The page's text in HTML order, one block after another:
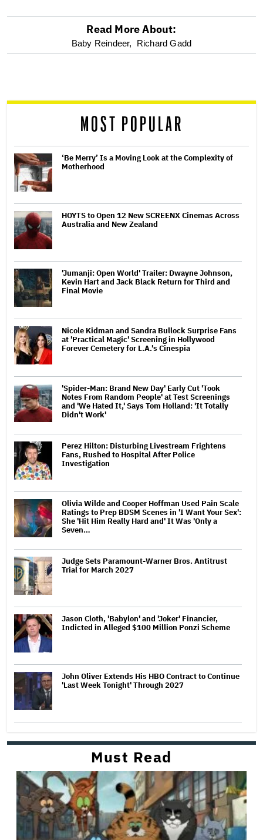
optional
reader
Read More About:
Baby Reindeer, Richard Gadd
MOST POPULAR
‘Be Merry’ Is a Moving Look at the Complexity of
Motherhood
HOYTS to Open 12 New SCREENX Cinemas Across
Australia and New Zealand
'Jumanji: Open World' Trailer: Dwayne Johnson,
Kevin Hart and Jack Black Return for Third and
Final Movie
Nicole Kidman and Sandra Bullock Surprise Fans
at 'Practical Magic' Screening in Hollywood
Forever Cemetery for L.A.'s Cinespia
'Spider-Man: Brand New Day' Early Cut 'Took
Notes From Random People' at Test Screenings
and 'We Hated It,' Says Tom Holland: 'It Totally
Didn't Work'
Perez Hilton: Disturbing Livestream Frightens
Fans, Rushed to Hospital After Police
Investigation
Olivia Wilde and Cooper Hoffman Used Pain Scale
Ratings to Prep BDSM Scenes in 'I Want Your Sex':
She 'Hit Him Really Hard and' It Was 'Only a
Seven…
Judge Sets Paramount-Warner Bros. Antitrust
Trial for March 2027
Jason Cloth, 'Babylon' and 'Joker' Financier,
Indicted in Alleged $100 Million Ponzi Scheme
John Oliver Extends His HBO Contract to Continue
'Last Week Tonight' Through 2027
Must Read